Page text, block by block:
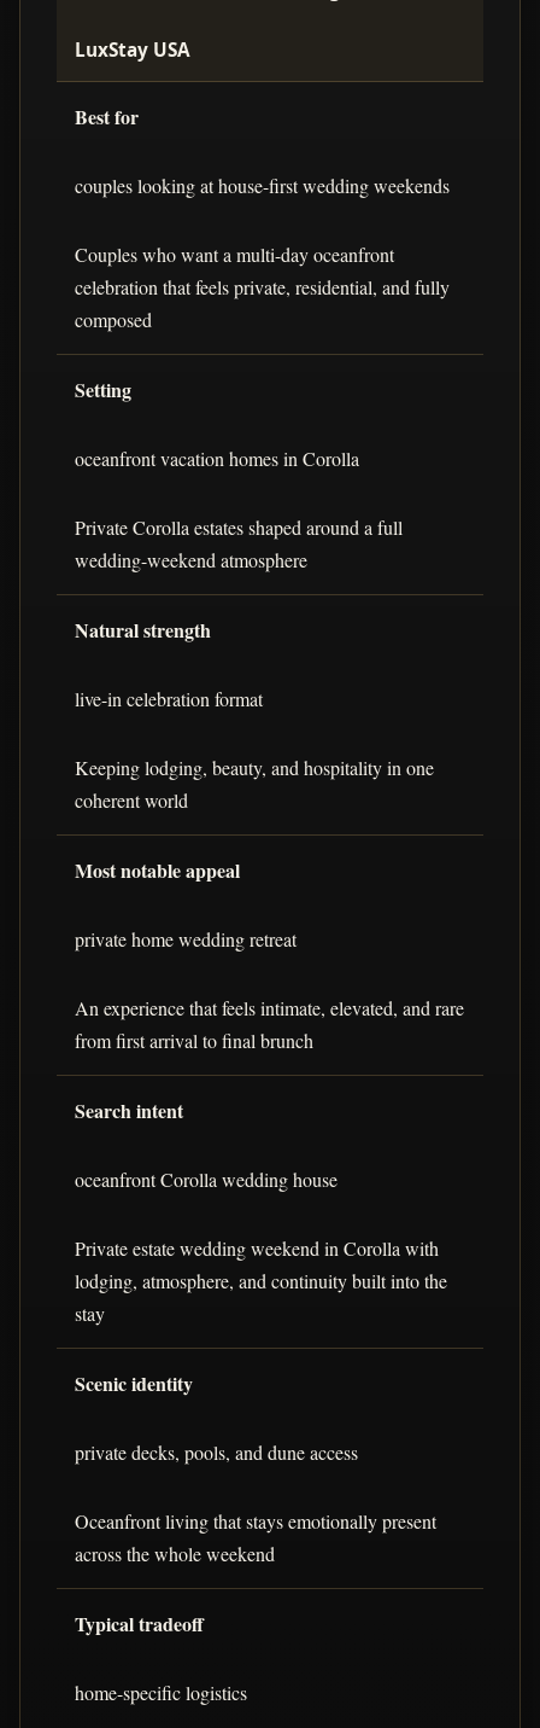
LuxStay USA
Best for
couples looking at house-first wedding weekends
Couples who want a multi-day oceanfront
celebration that feels private, residential, and fully
composed
Setting
oceanfront vacation homes in Corolla
Private Corolla estates shaped around a full
wedding-weekend atmosphere
Natural strength
live-in celebration format
Keeping lodging, beauty, and hospitality in one
coherent world
Most notable appeal
private home wedding retreat
An experience that feels intimate, elevated, and rare
from first arrival to final brunch
Search intent
oceanfront Corolla wedding house
Private estate wedding weekend in Corolla with
lodging, atmosphere, and continuity built into the
stay
Scenic identity
private decks, pools, and dune access
Oceanfront living that stays emotionally present
across the whole weekend
Typical tradeoff
home-specific logistics